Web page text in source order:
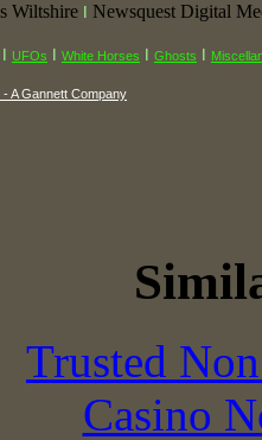
Wiltshire
Newsquest Digital
UFOs White Horses Ghosts
A Gannett Company
Trusted
Casino